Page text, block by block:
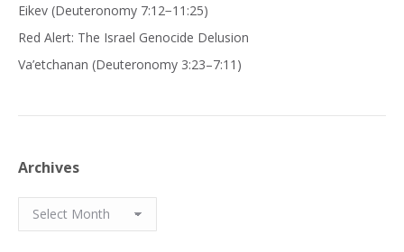
Eikev (Deuteronomy 7:12−11:25)
Red Alert: The Israel Genocide Delusion
Va’etchanan (Deuteronomy 3:23–7:11)
Archives
Archives